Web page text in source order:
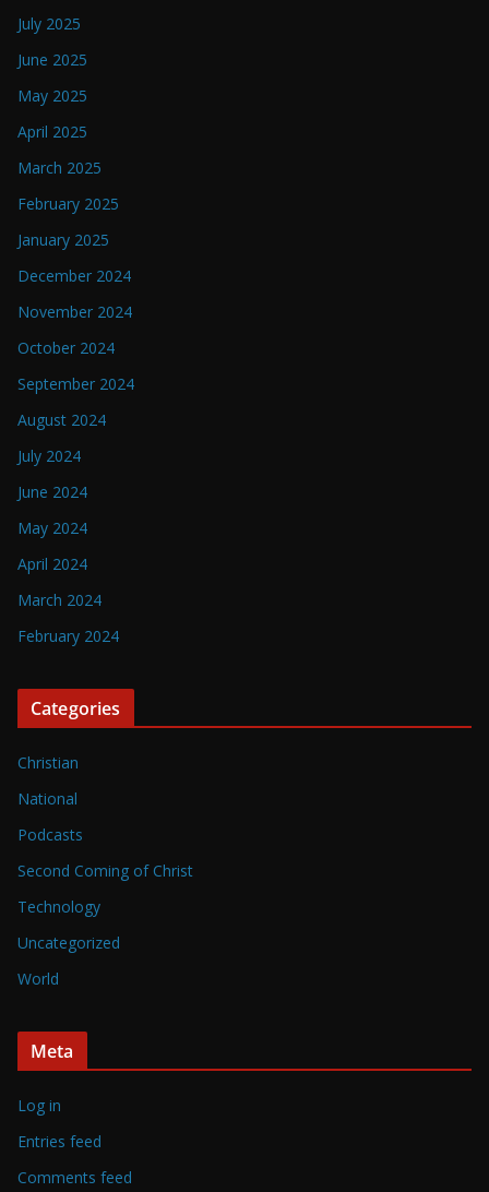
July 2025
June 2025
May 2025
April 2025
March 2025
February 2025
January 2025
December 2024
November 2024
October 2024
September 2024
August 2024
July 2024
June 2024
May 2024
April 2024
March 2024
February 2024
Categories
Christian
National
Podcasts
Second Coming of Christ
Technology
Uncategorized
World
Meta
Log in
Entries feed
Comments feed